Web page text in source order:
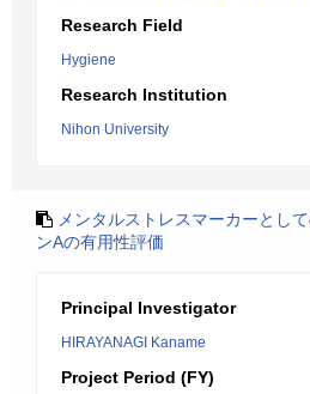
Research Field
Hygiene
Research Institution
Nihon University
メンタルストレスマーカーとし
ンAの有用性評価
Principal Investigator
HIRAYANAGI Kaname
Project Period (FY)